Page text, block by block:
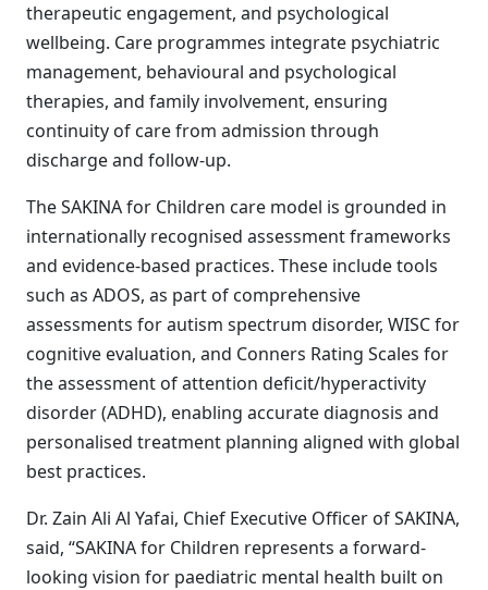
therapeutic engagement, and psychological
wellbeing. Care programmes integrate psychiatric
management, behavioural and psychological
therapies, and family involvement, ensuring
continuity of care from admission through
discharge and follow-up.
The SAKINA for Children care model is grounded in
internationally recognised assessment frameworks
and evidence-based practices. These include tools
such as ADOS, as part of comprehensive
assessments for autism spectrum disorder, WISC for
cognitive evaluation, and Conners Rating Scales for
the assessment of attention deficit/hyperactivity
disorder (ADHD), enabling accurate diagnosis and
personalised treatment planning aligned with global
best practices.
Dr. Zain Ali Al Yafai, Chief Executive Officer of SAKINA,
said, “SAKINA for Children represents a forward-
looking vision for paediatric mental health built on